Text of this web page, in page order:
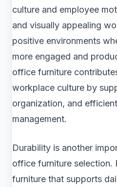
culture and employee
and visually appealing
positive environments
more engaged and
office furniture
workplace culture by
organization, and
management.
Durability is another
office furniture selection.
furniture that supports